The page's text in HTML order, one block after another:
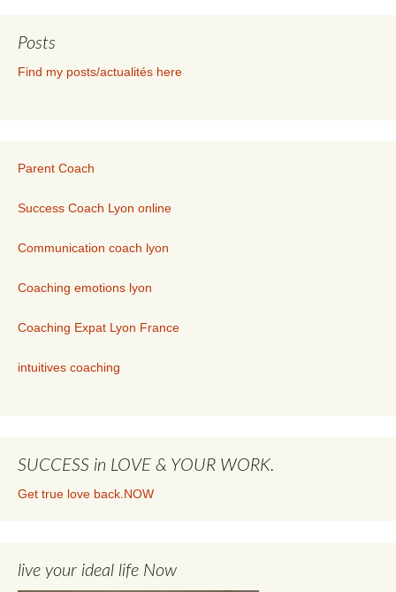
Posts
Find my posts/actualités here
Parent Coach
Success Coach Lyon online
Communication coach lyon
Coaching emotions lyon
Coaching Expat Lyon France
intuitives coaching
SUCCESS in LOVE & YOUR WORK.
Get true love back.NOW
live your ideal life Now